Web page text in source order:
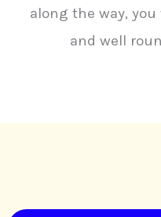
along the way,
and well